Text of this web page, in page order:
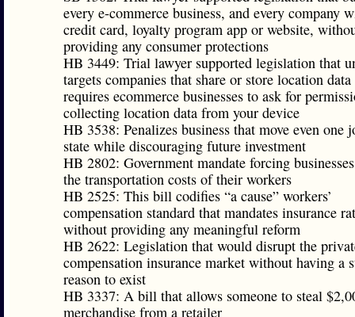
every e-commerce business, and every company
credit card, loyalty program app or website,
providing any consumer protections
HB 3449: Trial lawyer supported legislation that
targets companies that share or store location data
requires ecommerce businesses to ask for
collecting location data from your device
HB 3538: Penalizes business that move even one
state while discouraging future investment
HB 2802: Government mandate forcing
the transportation costs of their workers
HB 2525: This bill codifies “a cause” workers’
compensation standard that mandates insurance
without providing any meaningful reform
HB 2622: Legislation that would disrupt the
compensation insurance market without having a
reason to exist
HB 3337: A bill that allows someone to steal
merchandise from a retailer